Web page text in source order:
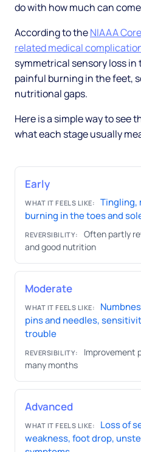
do with how much can
According to theNIAAA
related medical
symmetrical sensory loss
painful burning in the feet,
nutritional gaps.
Here is a simple way to see
what each stage usually
Early
WHAT IT FEELS LIKE:
Tingling,
burning in the toes and
REVERSIBILITY:
Often partly
and good nutrition
Moderate
WHAT IT FEELS LIKE:
pins and needles,
trouble
REVERSIBILITY:
Improvement
many months
Advanced
WHAT IT FEELS LIKE:
Loss of
weakness, foot drop,